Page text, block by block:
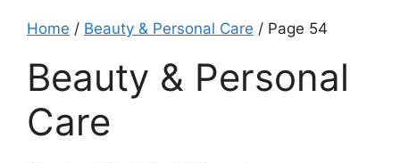
Home / Beauty & Personal Care / Page 54
Beauty & Personal
Care